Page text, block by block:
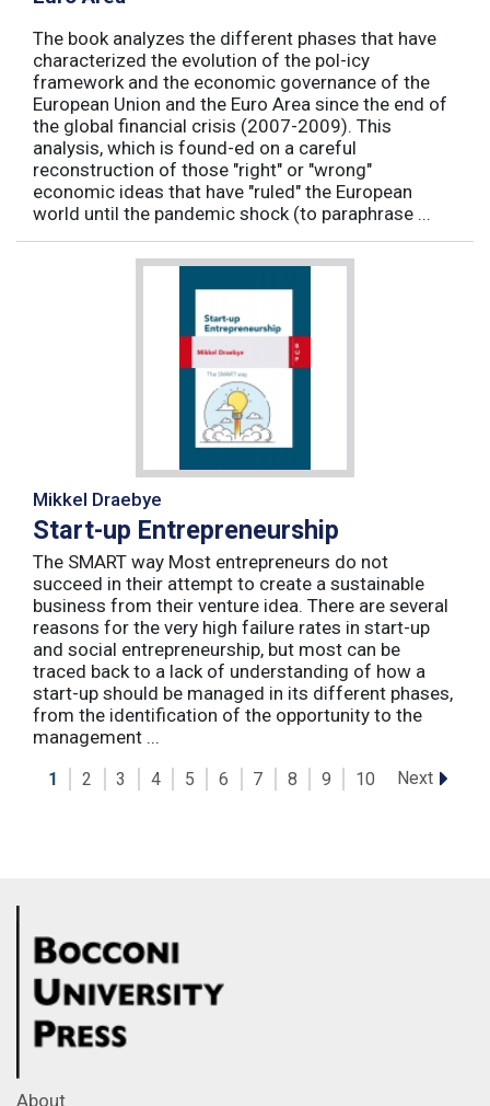
The book analyzes the different phases that have
characterized the evolution of the pol-icy
framework and the economic governance of the
European Union and the Euro Area since the end of
the global financial crisis (2007-2009). This
analysis, which is found-ed on a careful
reconstruction of those "right" or "wrong"
economic ideas that have "ruled" the European
world until the pandemic shock (to paraphrase ...
Mikkel Draebye
Start-up Entrepreneurship
The SMART way Most entrepreneurs do not
succeed in their attempt to create a sustainable
business from their venture idea. There are several
reasons for the very high failure rates in start-up
and social entrepreneurship, but most can be
traced back to a lack of understanding of how a
start-up should be managed in its different phases,
from the identification of the opportunity to the
management ...
1 2 3 4 5 6 7 8 9 10 Next
About